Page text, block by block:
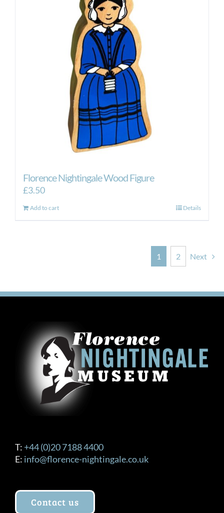
Florence Nightingale Wood Figure
£3.50
Add to cart Details
1 2 Next
T: +44 (0)20 7188 4400
E: info@florence-nightingale.co.uk
Contact us